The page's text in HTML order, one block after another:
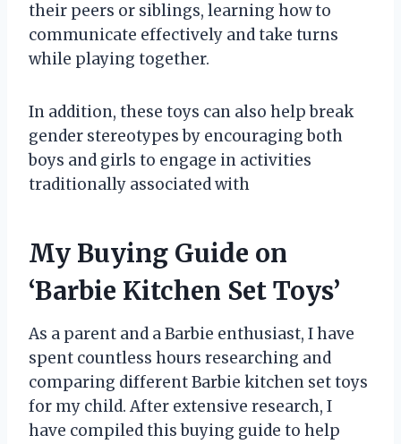
their peers or siblings, learning how to
communicate effectively and take turns
while playing together.
In addition, these toys can also help break
gender stereotypes by encouraging both
boys and girls to engage in activities
traditionally associated with
My Buying Guide on
‘Barbie Kitchen Set Toys’
As a parent and a Barbie enthusiast, I have
spent countless hours researching and
comparing different Barbie kitchen set toys
for my child. After extensive research, I
have compiled this buying guide to help